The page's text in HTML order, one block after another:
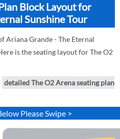
Block Layout for
Sunshine Tour
Ariana Grande - The Eternal
is the seating layout for The O2
detailed The O2 Arena seating plan
Please Swipe >